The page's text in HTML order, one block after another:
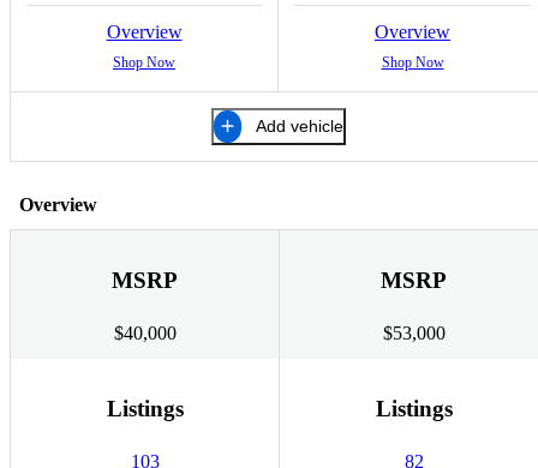
Overview
Shop Now
Overview
Shop Now
Add vehicle
Overview
MSRP
$40,000
MSRP
$53,000
Listings
103
Listings
82